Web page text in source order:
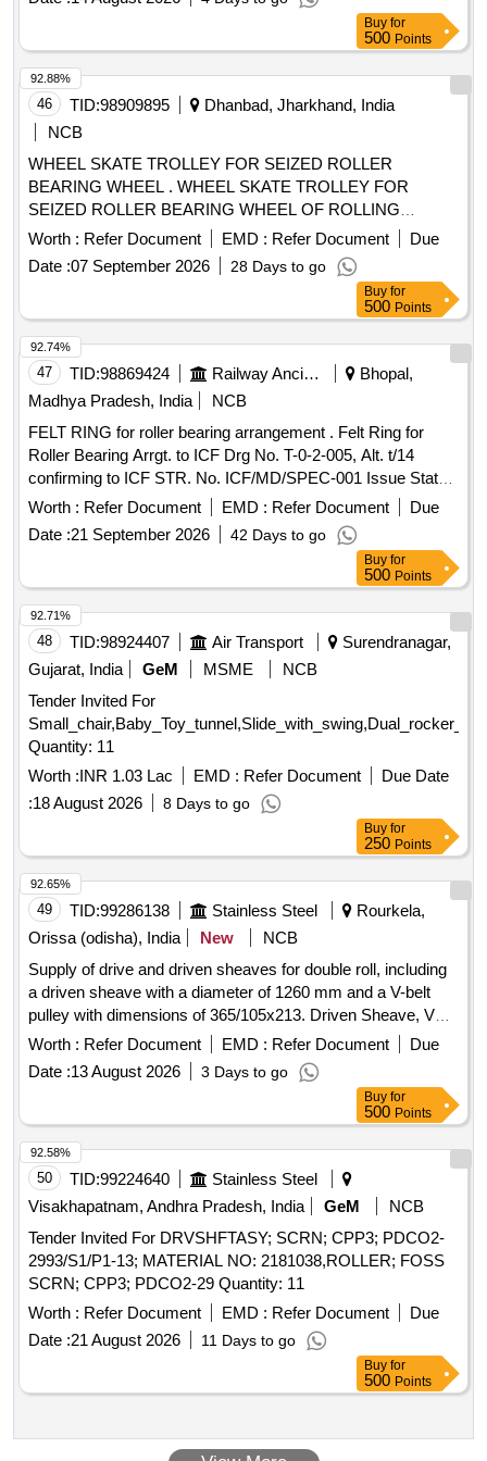
Buy for
500 Points
46 TID:98909895
Dhanbad, Jharkhand, India
NCB
WHEEL SKATE TROLLEY FOR SEIZED ROLLER
BEARING WHEEL . WHEEL SKATE TROLLEY FOR
SEIZED ROLLER BEARING WHEEL OF ROLLING
STOCK, Gauge 16 76 mm (minimum) & Axle Loading Cap.
30 Tons (Maximum). Details Technical Specification as per
attache d Annexure. Make and Brands: BEMCO, MFD,
BOYD and ZWEIWEG similar/or equivalent. [ Warranty Perio
d: 30 Months after the date of delivery ] ]
Worth : Refer Document EMD : Refer Document
Due
Date :07 September 2026 28 Days to go
92.88%
Buy for
500 Points
47 TID:98869424 Railway Ancillaries
Bhopal,
Madhya Pradesh, India
NCB
FELT RING for roller bearing arrangement . Felt Ring for
Roller Bearing Arrgt. to ICF Drg No. T-0-2-005, Alt. t/14
confirming to ICF STR. No. ICF/MD/SPEC-001 Issue Status
- 01, Rev. 02 and RDSO STR- RDSO/2007/CG-09 with
amendment-1. [ Warranty Period: 30 Months after the date of
delivery ] [Quantity Tolerance (+/-): 5 %age , Item Category :
Normal , Total PO value variation Permitted: Max 8 lacs ] ]
Worth : Refer Document EMD : Refer Document
Due
Date :21 September 2026 42 Days to go
92.74%
Buy for
500 Points
48 TID:98924407 Air Transport
Surendranagar,
Gujarat, India
GeM MSME
NCB
Tender Invited For
Quantity: 11
Worth :INR 1.03 Lac EMD : Refer Document
Due Date
:18 August 2026 8 Days to go
92.71%
Buy for
250 Points
49 TID:99286138 Stainless Steel
Rourkela,
Orissa (odisha), India
New
NCB
Supply of drive and driven sheaves for double roll, including
a driven sheave with a diameter of 1260 mm and a V-belt
pulley with dimensions of 365/105x213. Driven Sheave, V
Belt Pulley
Worth : Refer Document EMD : Refer Document
Due
Date :13 August 2026 3 Days to go
92.65%
Buy for
500 Points
50 TID:99224640
Stainless Steel
Visakhapatnam, Andhra Pradesh, India
GeM
NCB
Tender Invited For DRVSHFTASY; SCRN; CPP3; PDCO2-
2993/S1/P1-13; MATERIAL NO: 2181038,ROLLER; FOSS
SCRN; CPP3; PDCO2-29 Quantity: 11
Worth : Refer Document EMD : Refer Document
Due
Date :21 August 2026 11 Days to go
92.58%
Buy for
500 Points